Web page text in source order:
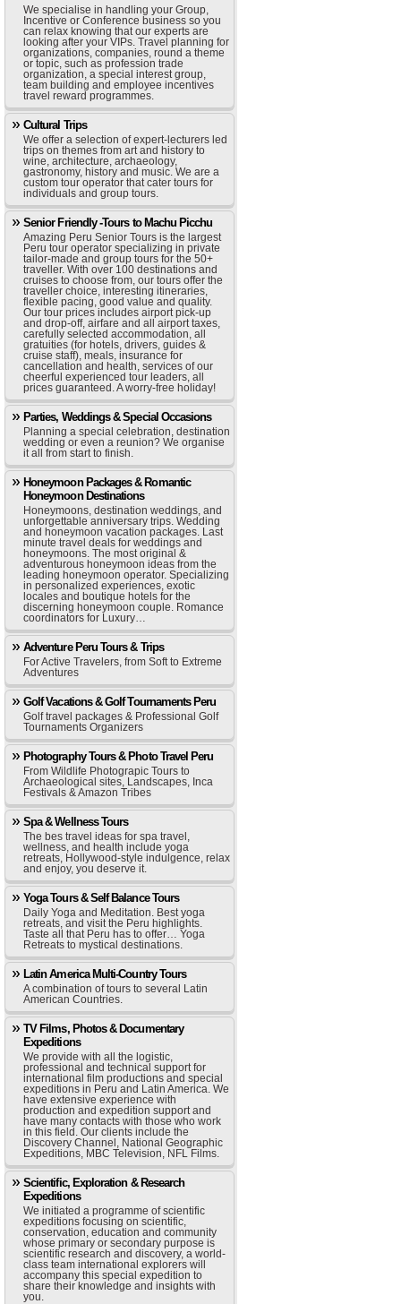
We specialise in handling your Group,
Incentive or Conference business so you
can relax knowing that our experts are
looking after your VIPs. Travel planning for
organizations, companies, round a theme
or topic, such as profession trade
organization, a special interest group,
team building and employee incentives
travel reward programmes.
Cultural Trips
We offer a selection of expert-lecturers led
trips on themes from art and history to
wine, architecture, archaeology,
gastronomy, history and music. We are a
custom tour operator that cater tours for
individuals and group tours.
Senior Friendly -Tours to Machu Picchu
Amazing Peru Senior Tours is the largest
Peru tour operator specializing in private
tailor-made and group tours for the 50+
traveller. With over 100 destinations and
cruises to choose from, our tours offer the
traveller choice, interesting itineraries,
flexible pacing, good value and quality.
Our tour prices includes airport pick-up
and drop-off, airfare and all airport taxes,
carefully selected accommodation, all
gratuities (for hotels, drivers, guides &
cruise staff), meals, insurance for
cancellation and health, services of our
cheerful experienced tour leaders, all
prices guaranteed. A worry-free holiday!
Parties, Weddings & Special Occasions
Planning a special celebration, destination
wedding or even a reunion? We organise
it all from start to finish.
Honeymoon Packages & Romantic
Honeymoon Destinations
Honeymoons, destination weddings, and
unforgettable anniversary trips. Wedding
and honeymoon vacation packages. Last
minute travel deals for weddings and
honeymoons. The most original &
adventurous honeymoon ideas from the
leading honeymoon operator. Specializing
in personalized experiences, exotic
locales and boutique hotels for the
discerning honeymoon couple. Romance
coordinators for Luxury…
Adventure Peru Tours & Trips
For Active Travelers, from Soft to Extreme
Adventures
Golf Vacations & Golf Tournaments Peru
Golf travel packages & Professional Golf
Tournaments Organizers
Photography Tours & Photo Travel Peru
From Wildlife Photograpic Tours to
Archaeological sites, Landscapes, Inca
Festivals & Amazon Tribes
Spa & Wellness Tours
The bes travel ideas for spa travel,
wellness, and health include yoga
retreats, Hollywood-style indulgence, relax
and enjoy, you deserve it.
Yoga Tours & Self Balance Tours
Daily Yoga and Meditation. Best yoga
retreats, and visit the Peru highlights.
Taste all that Peru has to offer… Yoga
Retreats to mystical destinations.
Latin America Multi-Country Tours
A combination of tours to several Latin
American Countries.
TV Films, Photos & Documentary
Expeditions
We provide with all the logistic,
professional and technical support for
international film productions and special
expeditions in Peru and Latin America. We
have extensive experience with
production and expedition support and
have many contacts with those who work
in this field. Our clients include the
Discovery Channel, National Geographic
Expeditions, MBC Television, NFL Films.
Scientific, Exploration & Research
Expeditions
We initiated a programme of scientific
expeditions focusing on scientific,
conservation, education and community
whose primary or secondary purpose is
scientific research and discovery, a world-
class team international explorers will
accompany this special expedition to
share their knowledge and insights with
you.